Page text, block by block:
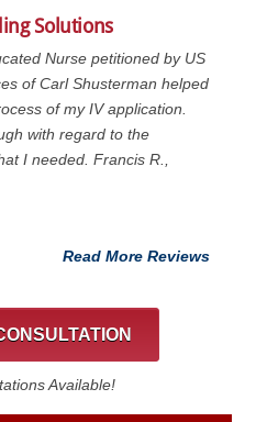
Solutions
Nurse petitioned by US
of Carl Shusterman helped
of my IV application.
with regard to the
I needed. Francis R.,
Read More Reviews
Available!